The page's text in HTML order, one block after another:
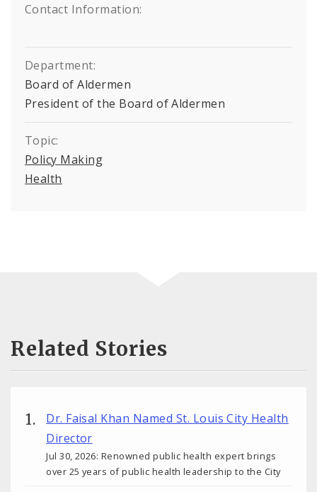
Contact Information:
Department:
Board of Aldermen
President of the Board of Aldermen
Topic:
Policy Making
Health
Related Stories
Dr. Faisal Khan Named St. Louis City Health
Director
Jul 30, 2026: Renowned public health expert brings
over 25 years of public health leadership to the City